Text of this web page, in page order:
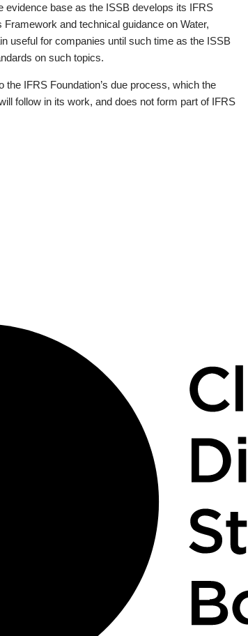
evidence base as the ISSB develops its IFRS
and technical guidance on Water,
useful for companies until such time as the ISSB
on such topics.
IFRS Foundation’s due process, which the
follow in its work, and does not form part of IFRS